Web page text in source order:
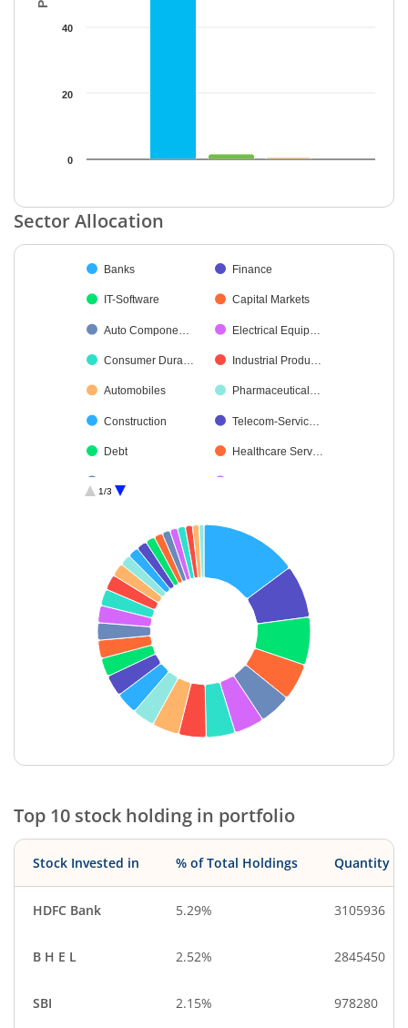
0
20
40
End of interactive chart.
Sector Allocation
Pie chart with 31 slices.
Banks Finance
IT-Software Capital Markets
Auto Compone… Electrical Equip…
Consumer Dura… Industrial Produ…
Automobiles Pharmaceutical…
Construction Telecom-Servic…
Debt Healthcare Serv…
Ferrous Metals Realty
Non-Ferrous M… Cement & Cem…
Insurance Agricultural, Co…
Petroleum Prod… Consumable Fu…
Financial Techn… Leisure Services
Beverages Fertilisers & Agr…
Cash & Others
1/3
End of interactive chart.
Top 10 stock holding in portfolio
Stock Invested in % of Total Holdings Quantity
HDFC Bank 5.29% 3105936
B H E L 2.52% 2845450
SBI 2.15% 978280